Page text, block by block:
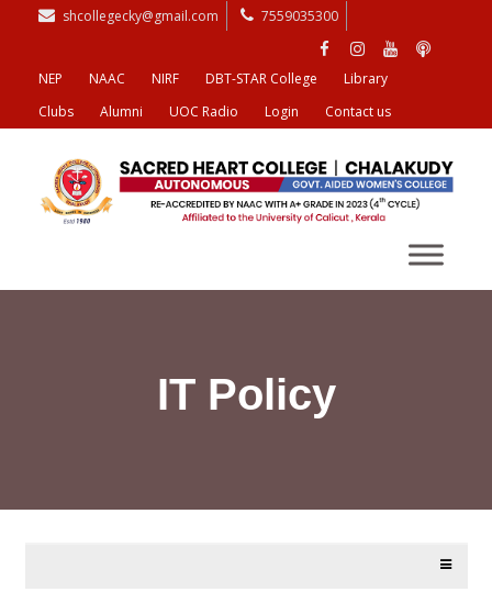
shcollegecky@gmail.com 7559035300
NEP NAAC NIRF DBT-STAR College
Library
Clubs
Alumni UOC Radio Login Contact us
IT Policy